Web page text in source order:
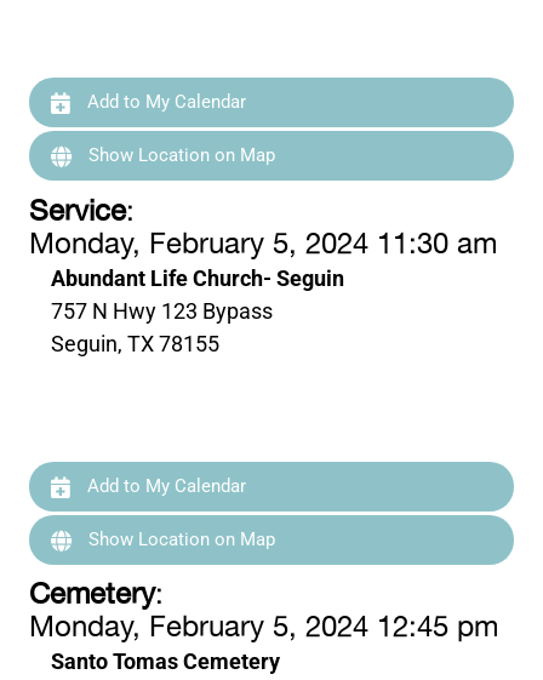
Add to My Calendar
Show Location on Map
Service:
Monday, February 5, 2024 11:30 am
Abundant Life Church- Seguin
757 N Hwy 123 Bypass
Seguin, TX 78155
Add to My Calendar
Show Location on Map
Cemetery:
Monday, February 5, 2024 12:45 pm
Santo Tomas Cemetery